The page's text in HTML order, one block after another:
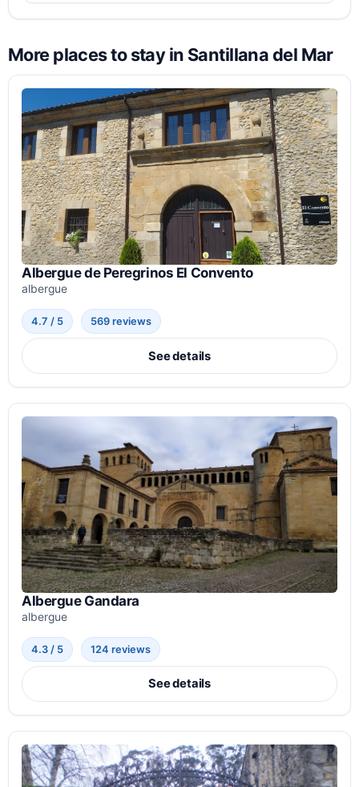
More places to stay in Santillana del Mar
Albergue de Peregrinos El Convento
albergue
4.7 / 5 569 reviews
See details
Albergue Gandara
albergue
4.3 / 5 124 reviews
See details